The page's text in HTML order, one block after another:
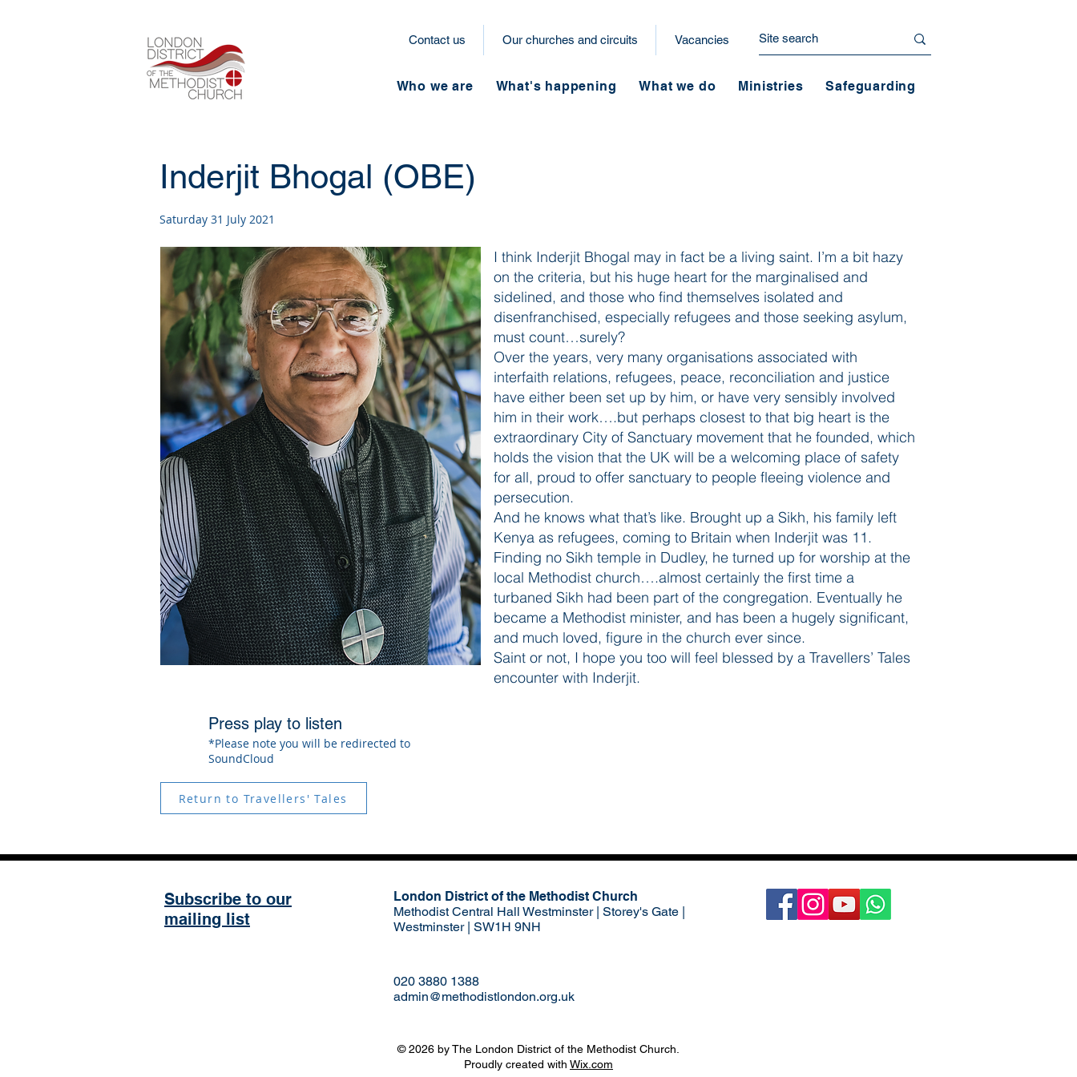
Contact us Our churches and circuits Vacancies
Who we are What's happening What we do Ministries Safeguarding
Inderjit Bhogal (OBE)
Saturday 31 July 2021
I think Inderjit Bhogal may in fact be a living saint. I’m a bit hazy
on the criteria, but his huge heart for the marginalised and
sidelined, and those who find themselves isolated and
disenfranchised, especially refugees and those seeking asylum,
must count…surely?
Over the years, very many organisations associated with
interfaith relations, refugees, peace, reconciliation and justice
have either been set up by him, or have very sensibly involved
him in their work….but perhaps closest to that big heart is the
extraordinary City of Sanctuary movement that he founded, which
holds the vision that the UK will be a welcoming place of safety
for all, proud to offer sanctuary to people fleeing violence and
persecution.
And he knows what that’s like. Brought up a Sikh, his family left
Kenya as refugees, coming to Britain when Inderjit was 11.
Finding no Sikh temple in Dudley, he turned up for worship at the
local Methodist church….almost certainly the first time a
turbaned Sikh had been part of the congregation. Eventually he
became a Methodist minister, and has been a hugely significant,
and much loved, figure in the church ever since.
Saint or not, I hope you too will feel blessed by a Travellers’ Tales
encounter with Inderjit.
Press play to listen
*Please note you will be redirected to
SoundCloud
Return to Travellers' Tales
Subscribe to our
mailing list
London District of the Methodist Church
Methodist Central Hall Westminster | Storey's Gate |
Westminster | SW1H 9NH
020 3880 1388
admin@methodistlondon.org.uk
© 2026 by The London District of the Methodist Church.
Proudly created with Wix.com